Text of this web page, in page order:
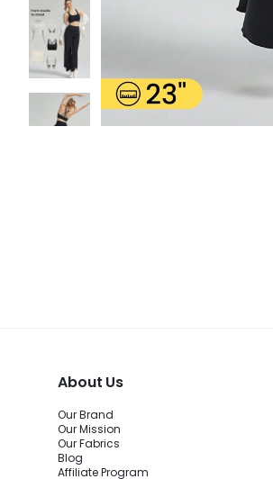
About Us
Our Brand
Our Mission
Our Fabrics
Blog
Affiliate Program